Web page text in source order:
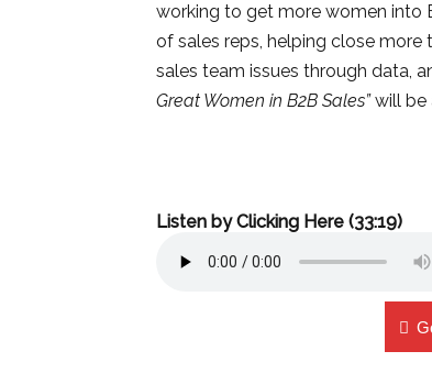
working to get more women into
of sales reps, helping close
sales team issues through data,
Great Women in B2B Sales”will be
Listen by Clicking Here (33:19)